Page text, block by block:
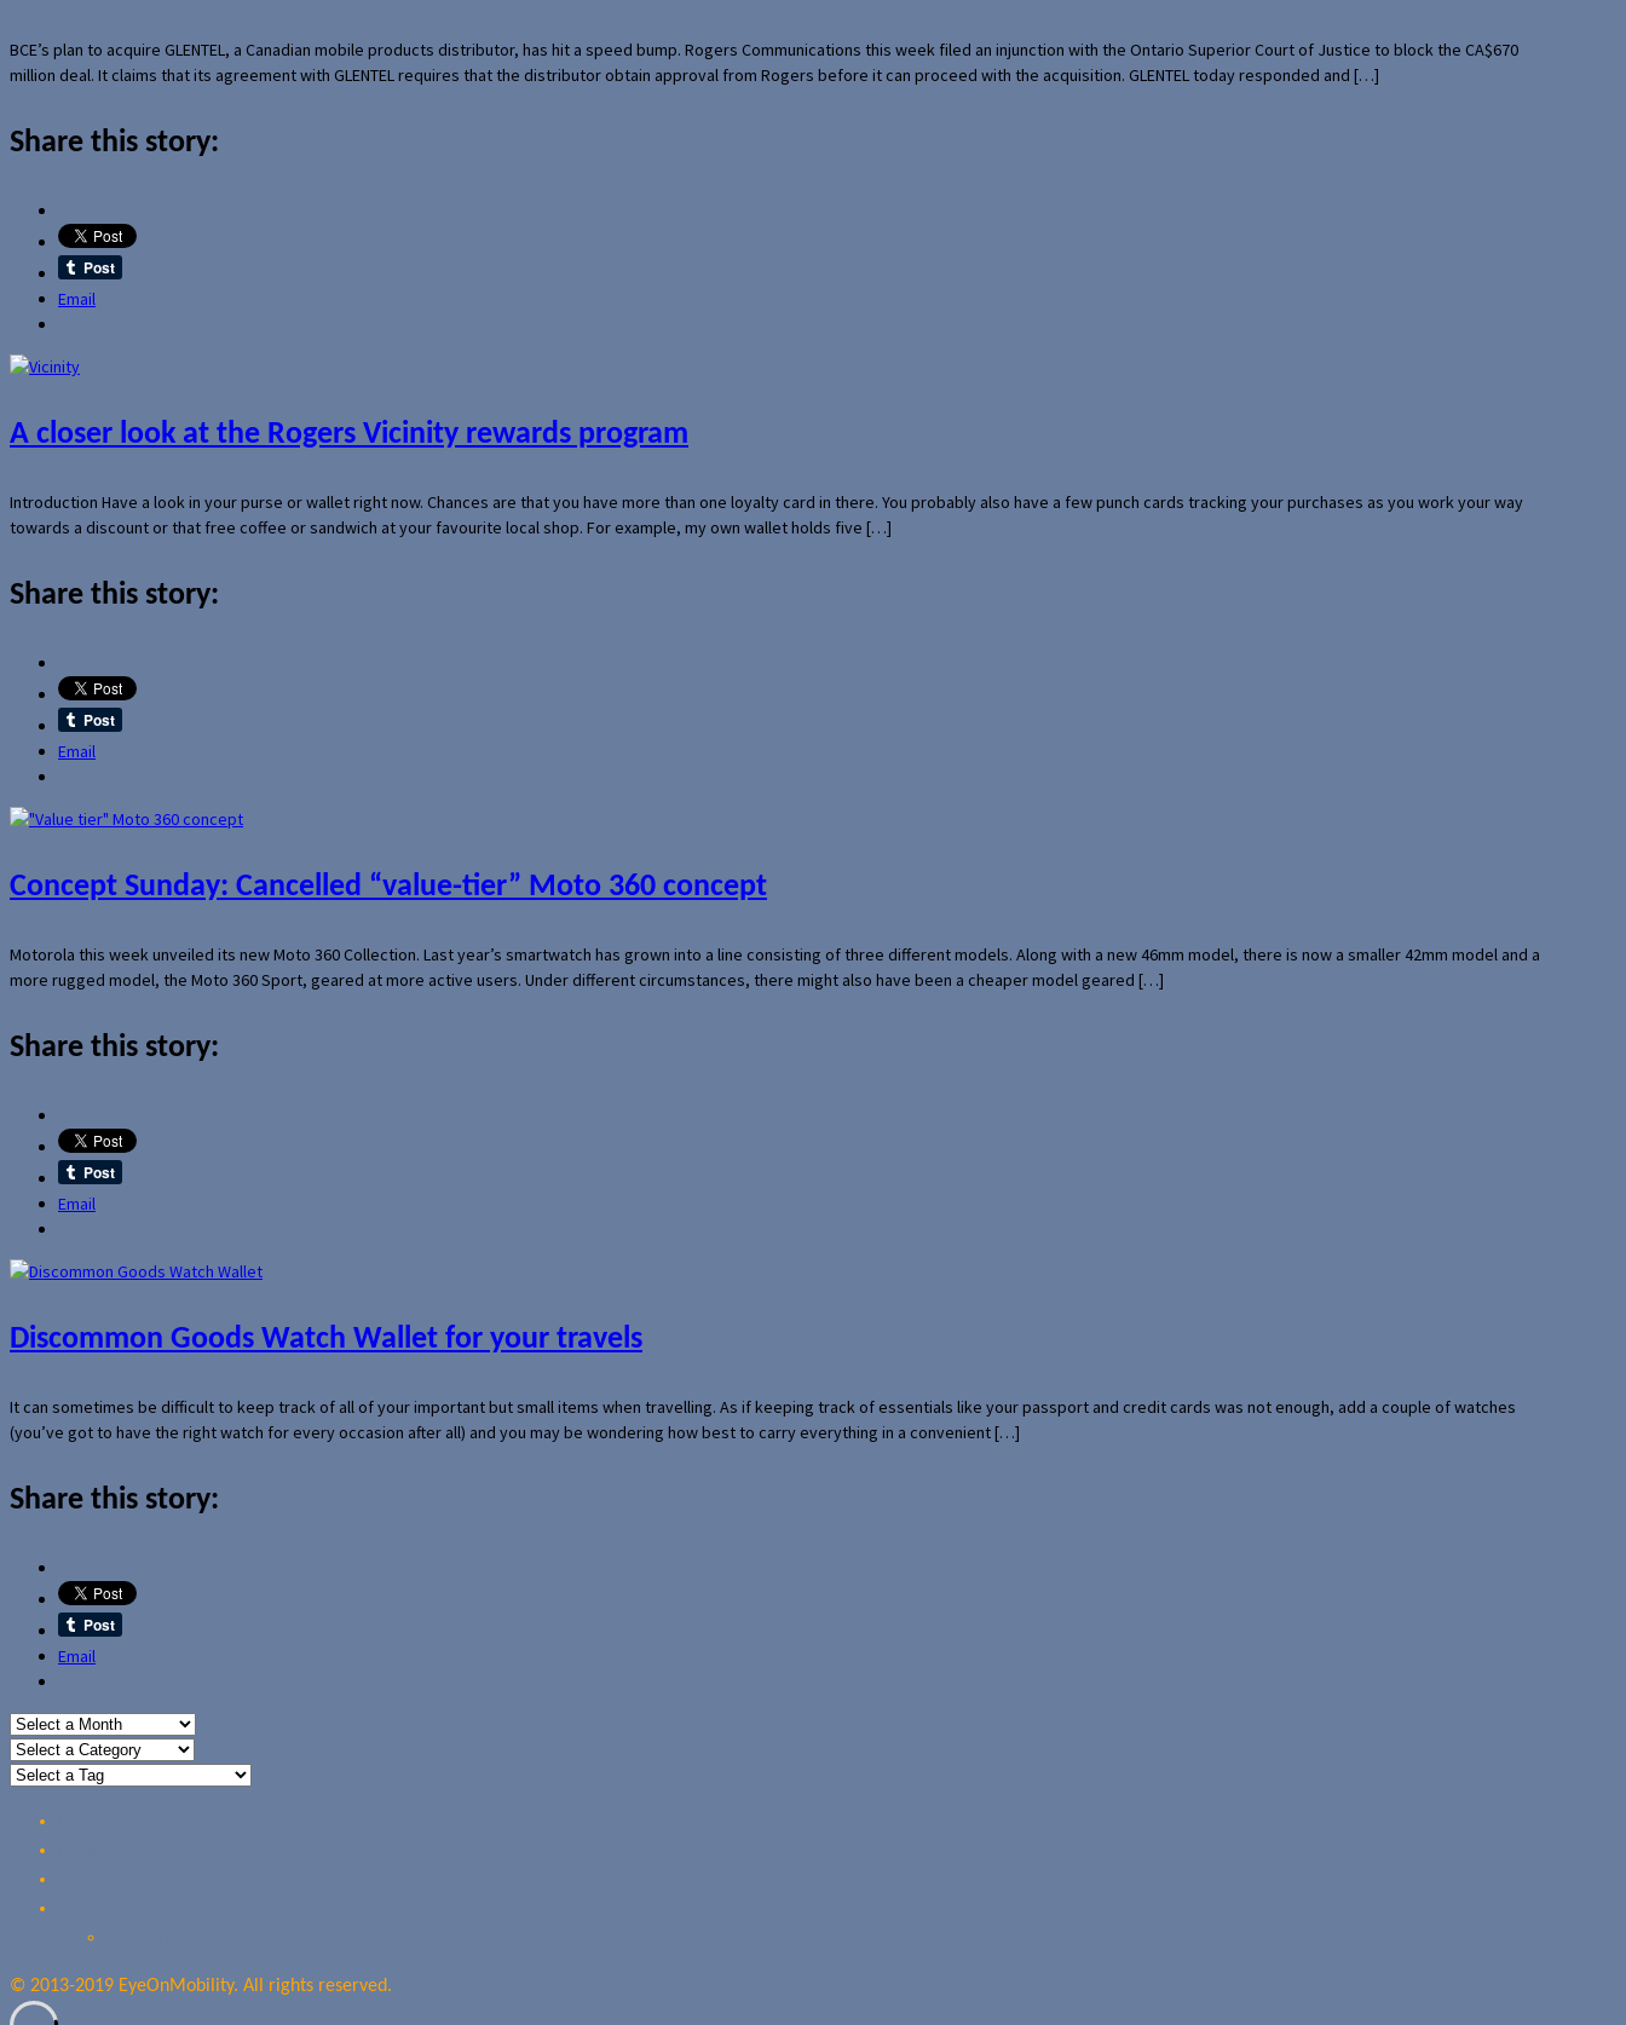
BCE’s plan to acquire GLENTEL, a Canadian mobile products distributor, has hit a speed bump. Rogers Communications this week filed an injunction with the Ontario Superior Court of Justice to block the CA$670
million deal. It claims that its agreement with GLENTEL requires that the distributor obtain approval from Rogers before it can proceed with the acquisition. GLENTEL today responded and […]
Share this story:
Email
A closer look at the Rogers Vicinity rewards program
Introduction Have a look in your purse or wallet right now. Chances are that you have more than one loyalty card in there. You probably also have a few punch cards tracking your purchases as you work your way
towards a discount or that free coffee or sandwich at your favourite local shop. For example, my own wallet holds five […]
Share this story:
Email
Concept Sunday: Cancelled “value-tier” Moto 360 concept
Motorola this week unveiled its new Moto 360 Collection. Last year’s smartwatch has grown into a line consisting of three different models. Along with a new 46mm model, there is now a smaller 42mm model and a
more rugged model, the Moto 360 Sport, geared at more active users. Under different circumstances, there might also have been a cheaper model geared […]
Share this story:
Email
Discommon Goods Watch Wallet for your travels
It can sometimes be difficult to keep track of all of your important but small items when travelling. As if keeping track of essentials like your passport and credit cards was not enough, add a couple of watches
(you’ve got to have the right watch for every occasion after all) and you may be wondering how best to carry everything in a convenient […]
Share this story:
Email
© 2013-2019 EyeOnMobility. All rights reserved.